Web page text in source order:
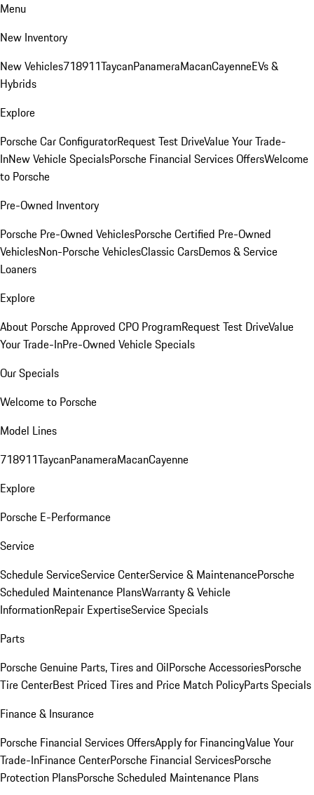
Menu
New Inventory
New Vehicles718911TaycanPanameraMacanCayenneEVs &
Hybrids
Explore
Porsche Car ConfiguratorRequest Test DriveValue Your Trade-
InNew Vehicle SpecialsPorsche Financial Services OffersWelcome
to Porsche
Pre-Owned Inventory
Porsche Pre-Owned VehiclesPorsche Certified Pre-Owned
VehiclesNon-Porsche VehiclesClassic CarsDemos & Service
Loaners
Explore
About Porsche Approved CPO ProgramRequest Test DriveValue
Your Trade-InPre-Owned Vehicle Specials
Our Specials
Welcome to Porsche
Model Lines
718911TaycanPanameraMacanCayenne
Explore
Porsche E-Performance
Service
Schedule ServiceService CenterService & MaintenancePorsche
Scheduled Maintenance PlansWarranty & Vehicle
InformationRepair ExpertiseService Specials
Parts
Porsche Genuine Parts, Tires and OilPorsche AccessoriesPorsche
Tire CenterBest Priced Tires and Price Match PolicyParts Specials
Finance & Insurance
Porsche Financial Services OffersApply for FinancingValue Your
Trade-InFinance CenterPorsche Financial ServicesPorsche
Protection PlansPorsche Scheduled Maintenance Plans